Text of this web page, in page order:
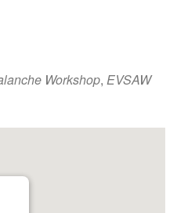
Workshop, EVSAW